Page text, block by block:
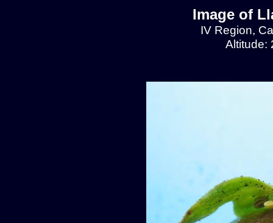
Image of
IV Region,
Altitude: